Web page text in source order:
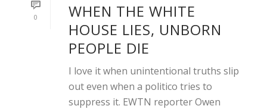
0
WHEN THE WHITE
HOUSE LIES, UNBORN
PEOPLE DIE
I love it when unintentional truths slip
out even when a politico tries to
suppress it. EWTN reporter Owen